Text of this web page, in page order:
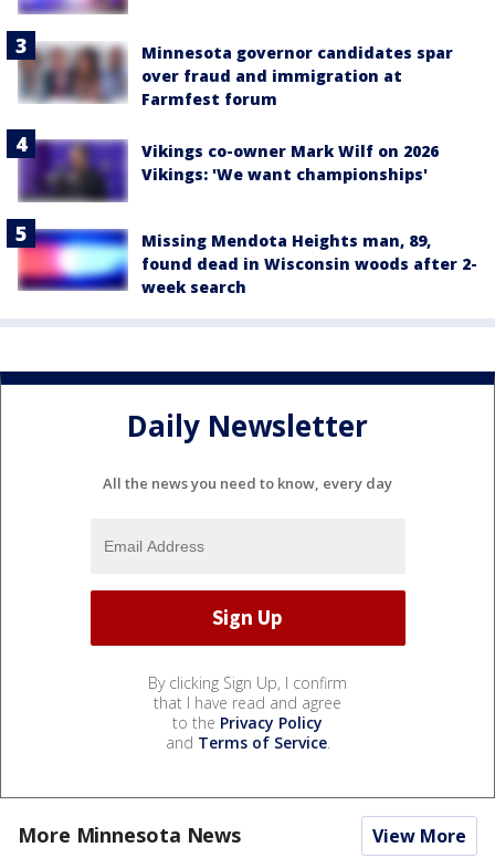
Minnesota governor candidates spar
over fraud and immigration at
Farmfest forum
Vikings co-owner Mark Wilf on 2026
Vikings: 'We want championships'
Missing Mendota Heights man, 89,
found dead in Wisconsin woods after 2-
week search
Daily Newsletter
All the news you need to know, every day
By clicking Sign Up, I confirm
that I have read and agree
to the Privacy Policy
and Terms of Service.
More Minnesota News View More